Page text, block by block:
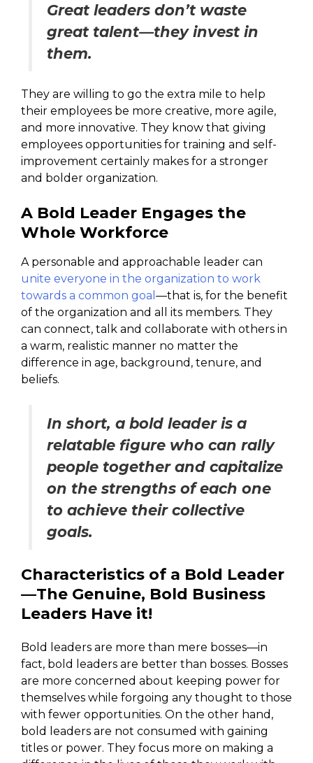
Great leaders don’t waste
great talent—they invest in
them.
They are willing to go the extra mile to help
their employees be more creative, more agile,
and more innovative. They know that giving
employees opportunities for training and self-
improvement certainly makes for a stronger
and bolder organization.
A Bold Leader Engages the
Whole Workforce
A personable and approachable leader can
unite everyone in the organization to work
towards a common goal —that is, for the benefit
of the organization and all its members. They
can connect, talk and collaborate with others in
a warm, realistic manner no matter the
difference in age, background, tenure, and
beliefs.
In short, a bold leader is a
relatable figure who can rally
people together and capitalize
on the strengths of each one
to achieve their collective
goals.
Characteristics of a Bold Leader
—The Genuine, Bold Business
Leaders Have it!
Bold leaders are more than mere bosses—in
fact, bold leaders are better than bosses. Bosses
are more concerned about keeping power for
themselves while forgoing any thought to those
with fewer opportunities. On the other hand,
bold leaders are not consumed with gaining
titles or power. They focus more on making a